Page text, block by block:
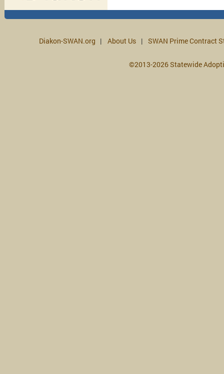
Diakon-SWAN.org About Us SWAN Prime Contract
©2013-2026 Statewide